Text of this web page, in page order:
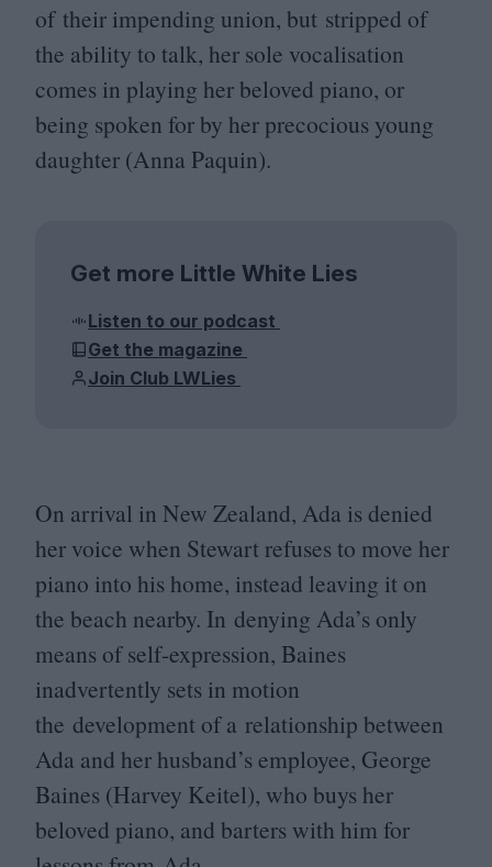
of their impending union, but stripped of
the ability to talk, her sole vocalisation
comes in playing her beloved piano, or
being spoken for by her precocious young
daughter (Anna Paquin).
Get more Little White Lies
Listen to our podcast
Get the magazine
Join Club LWLies
On arrival in New Zealand, Ada is denied
her voice when Stewart refuses to move her
piano into his home, instead leaving it on
the beach nearby. In denying Ada’s only
means of self-expression, Baines
inadvertently sets in motion
the development of a relationship between
Ada and her husband’s employee, George
Baines (Harvey Keitel), who buys her
beloved piano, and barters with him for